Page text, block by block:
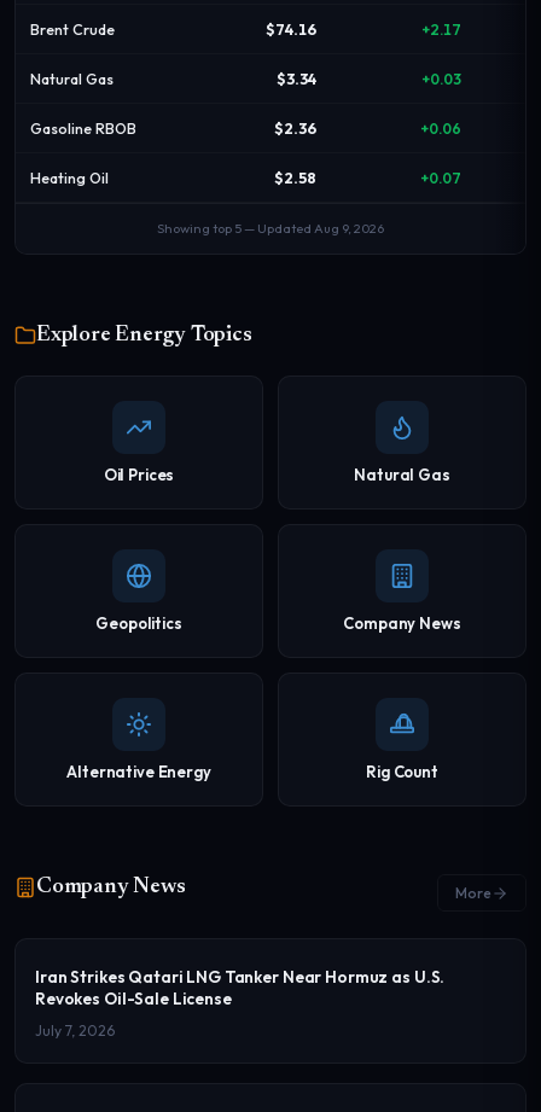
Brent Crude $74.16 +2.17
Natural Gas $3.34 +0.03
Gasoline RBOB $2.36 +0.06
Heating Oil $2.58 +0.07
Showing top 5 — Updated Aug 9, 2026
Explore Energy Topics
Oil Prices Natural Gas
Geopolitics Company News
Alternative Energy Rig Count
Company News More
Iran Strikes Qatari LNG Tanker Near Hormuz as U.S.
Revokes Oil-Sale License
July 7, 2026